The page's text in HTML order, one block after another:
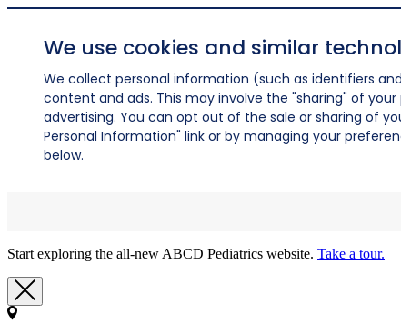
We use cookies and similar
We collect personal information (such as identifiers
content and ads. This may involve the "sharing" of
advertising. You can opt out of the sale or sharing of
Personal Information" link or by managing your
below.
Start exploring the all-new ABCD Pediatrics website. Take a tour.